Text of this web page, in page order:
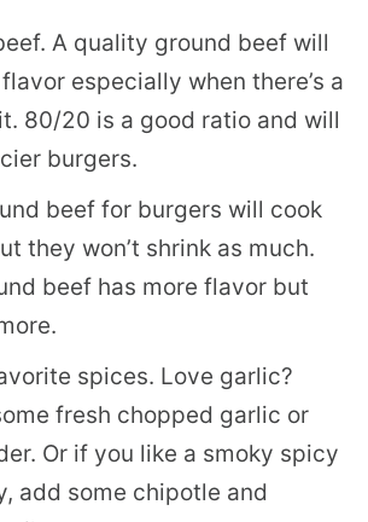
A quality ground beef will
especially when there’s a
80/20 is a good ratio and will
burgers.
beef for burgers will cook
they won’t shrink as much.
beef has more flavor but
spices. Love garlic?
fresh chopped garlic or
Or if you like a smoky spicy
add some chipotle and